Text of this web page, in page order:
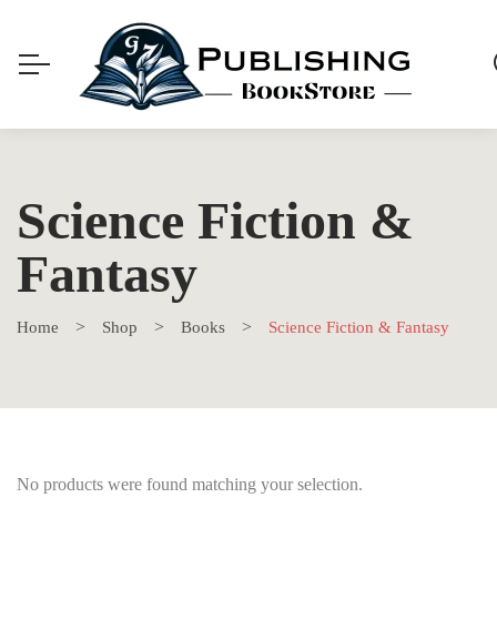
Science Fiction &
Fantasy
Home Shop Books Science Fiction & Fantasy
No products were found matching your selection.